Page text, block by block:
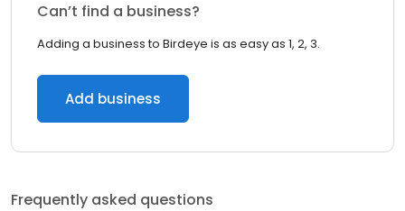
Can’t find a business?
Adding a business to Birdeye is as easy as 1, 2, 3.
Add business
Frequently asked questions